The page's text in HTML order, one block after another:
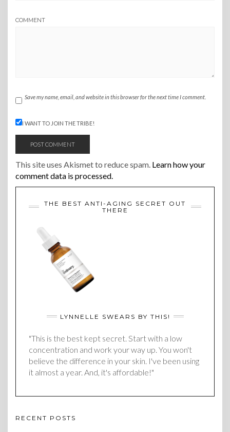
COMMENT
Save my name, email, and website in this browser for the next time I comment.
I WANT TO JOIN THE TRIBE!
This site uses Akismet to reduce spam. Learn how your
comment data is processed.
THE BEST ANTI-AGING SECRET OUT
THERE
LYNNELLE SWEARS BY THIS!
"This is the best kept secret. Start with a low
concentration and work your way up. You won't
believe the difference in your skin. I've been using
it almost a year. And, it's affordable!"
RECENT POSTS